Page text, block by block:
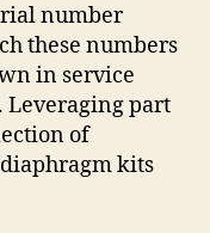
number
these numbers
in service
Leveraging part
of
kits